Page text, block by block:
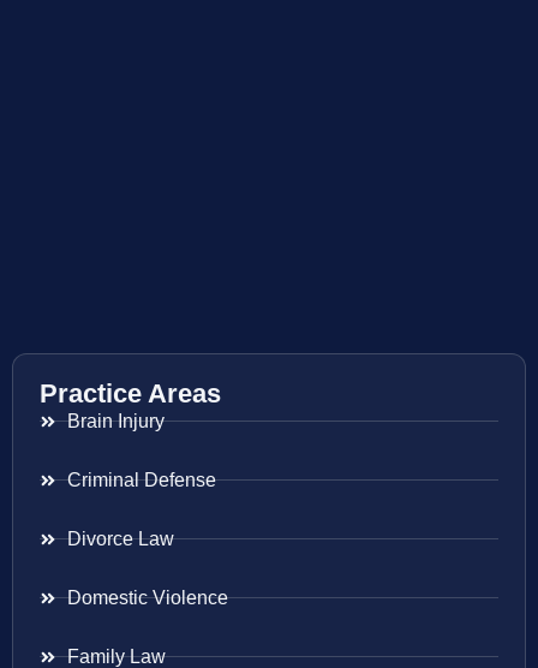
Practice Areas
Brain Injury
Criminal Defense
Divorce Law
Domestic Violence
Family Law